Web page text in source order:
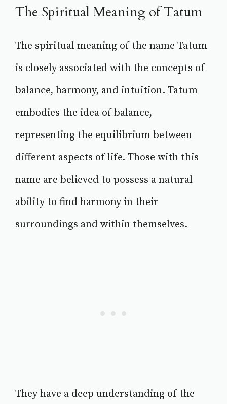
The Spiritual Meaning of Tatum
The spiritual meaning of the name Tatum
is closely associated with the concepts of
balance, harmony, and intuition. Tatum
embodies the idea of balance,
representing the equilibrium between
different aspects of life. Those with this
name are believed to possess a natural
ability to find harmony in their
surroundings and within themselves.
They have a deep understanding of the